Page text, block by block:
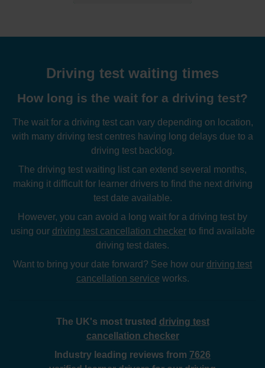
Driving test waiting times
How long is the wait for a driving test?
The wait for a driving test can vary depending on location,
with many driving test centres having long delays due to a
driving test backlog.
The driving test waiting list can extend several months,
making it difficult for learner drivers to find the next driving
test date available.
However, you can avoid a long wait for a driving test by
using our driving test cancellation checkerto find available
driving test dates.
Want to bring your date forward? See how our driving test
cancellation service works.
The UK's most trusted driving test
cancellation checker
Industry leading reviews from 7626